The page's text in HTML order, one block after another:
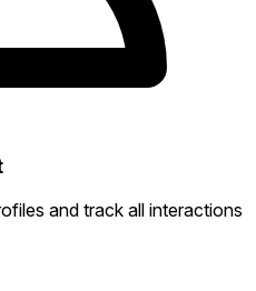
and track all interactions